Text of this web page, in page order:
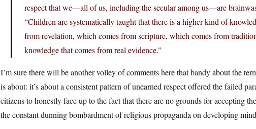
respect that we—all of us, including the secular among us—are
“Children are systematically taught that there is a higher kind of
from revelation, which comes from scripture, which comes from
knowledge that comes from real evidence.”
I’m sure there will be another volley of comments here that bandy about the
is about: it’s about a consistent pattern of unearned respect offered the failed
citizens to honestly face up to the fact that there are no grounds for accepting
the constant dunning bombardment of religious propaganda on developing